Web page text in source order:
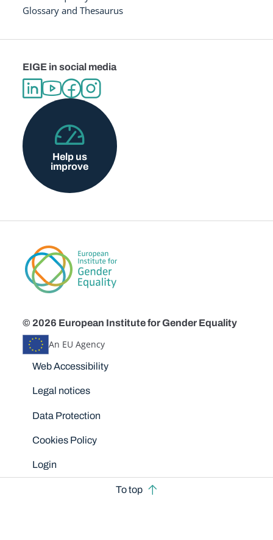
Glossary and Thesaurus
EIGE in social media
Help us
improve
© 2026 European Institute for Gender Equality
An EU Agency
Disclaimers
Web Accessibility
Legal notices
Data Protection
Cookies Policy
Login
To top